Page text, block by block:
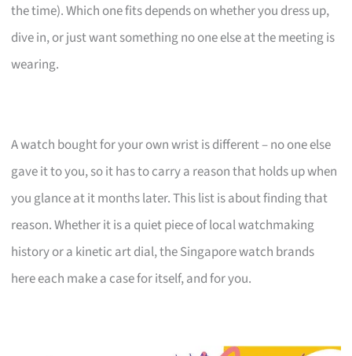
the time). Which one fits depends on whether you dress up,
dive in, or just want something no one else at the meeting is
wearing.
A watch bought for your own wrist is different – no one else
gave it to you, so it has to carry a reason that holds up when
you glance at it months later. This list is about finding that
reason. Whether it is a quiet piece of local watchmaking
history or a kinetic art dial, the Singapore watch brands
here each make a case for itself, and for you.